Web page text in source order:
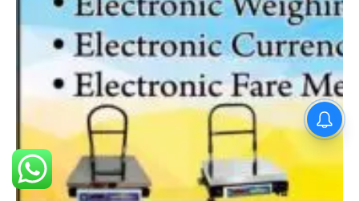
PM Modi : 'मैं अभी और करना
चाहता हूँ'— पीएम मोदी के इस बयान